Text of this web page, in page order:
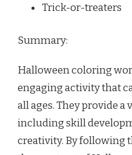
Trick-or-treaters
Summary:
Halloween coloring
engaging activity that
all ages. They provide a
including skill
creativity. By following